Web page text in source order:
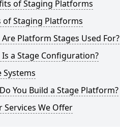
of Staging Platforms
of Staging Platforms
Platform Stages Used For?
a Stage Configuration?
Systems
You Build a Stage Platform?
Services We Offer